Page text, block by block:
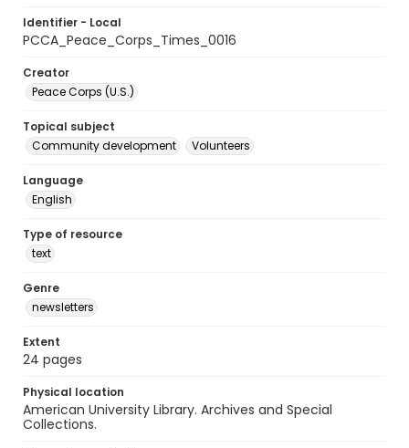
Identifier - Local
PCCA_Peace_Corps_Times_0016
Creator
Peace Corps (U.S.)
Topical subject
Community development
Volunteers
Language
English
Type of resource
text
Genre
newsletters
Extent
24 pages
Physical location
American University Library. Archives and Special
Collections.